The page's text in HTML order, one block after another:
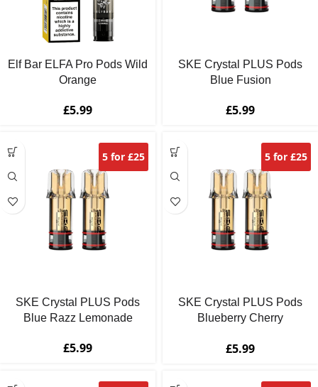
Elf Bar ELFA Pro Pods Wild
Orange
£5.99
SKE Crystal PLUS Pods
Blue Fusion
£5.99
5 for £25
SKE Crystal PLUS Pods
Blue Razz Lemonade
£5.99
5 for £25
SKE Crystal PLUS Pods
Blueberry Cherry
£5.99